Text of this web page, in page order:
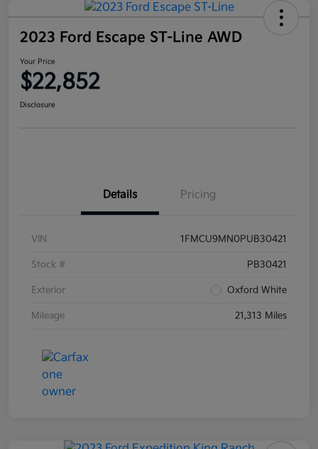
2023 Ford Escape ST-Line AWD
Your Price
$22,852
Disclosure
Details Pricing
VIN 1FMCU9MN0PUB30421
Stock # PB30421
Exterior Oxford White
Mileage 21,313 Miles